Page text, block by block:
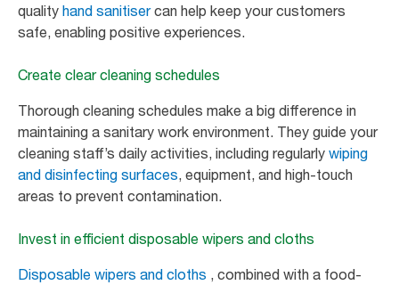
quality hand sanitisercan help keep your customers
safe, enabling positive experiences.
Create clear cleaning schedules
Thorough cleaning schedules make a big difference in
maintaining a sanitary work environment. They guide your
cleaning staff’s daily activities, including regularly wiping
and disinfecting surfaces, equipment, and high-touch
areas to prevent contamination.
Invest in efficient disposable wipers and cloths
Disposable wipers and cloths , combined with a food-